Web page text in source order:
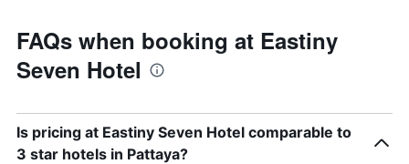
FAQs when booking at Eastiny
Seven Hotel
Is pricing at Eastiny Seven Hotel comparable to
3 star hotels in Pattaya?